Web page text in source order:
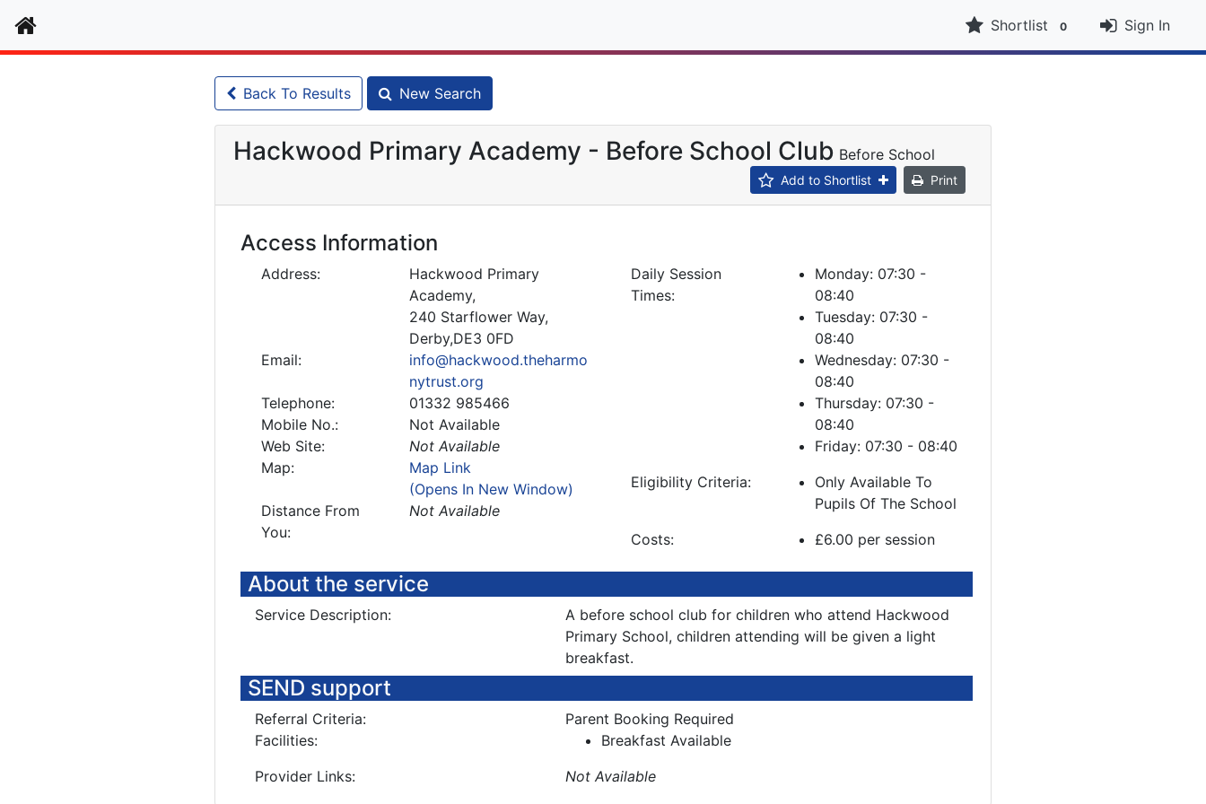
Home Shortlist 0 Sign In
Back To Results New Search
Hackwood Primary Academy - Before School Club Before School
Add to Shortlist Print
Access Information
Address:
Hackwood Primary
Academy,
240 Starflower Way,
Derby,DE3 0FD
Email:
info@hackwood.theharmo
nytrust.org
Telephone:
01332 985466
Mobile No.:
Not Available
Web Site:
Not Available
Map:
Map Link
(Opens In New Window)
Distance From
You:
Not Available
Daily Session
Times:
Monday: 07:30 -
08:40
Tuesday: 07:30 -
08:40
Wednesday: 07:30 -
08:40
Thursday: 07:30 -
08:40
Friday: 07:30 - 08:40
Eligibility Criteria:
Only Available To
Pupils Of The School
Costs:
£6.00 per session
About the service
Service Description:
A before school club for children who attend Hackwood
Primary School, children attending will be given a light
breakfast.
SEND support
Referral Criteria:
Parent Booking Required
Facilities:
Breakfast Available
Provider Links:
Not Available